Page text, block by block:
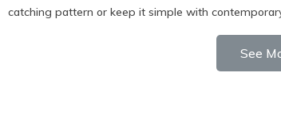
catching pattern or keep it simple with
See